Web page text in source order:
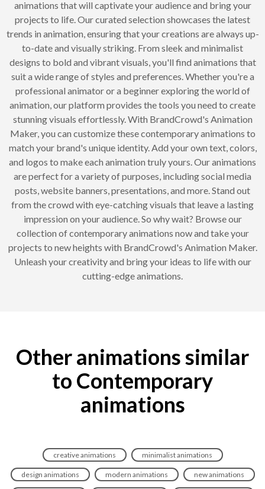
animations that will captivate your audience and bring your
projects to life. Our curated selection showcases the latest
trends in animation, ensuring that your creations are always up-
to-date and visually striking. From sleek and minimalist
designs to bold and vibrant visuals, you'll find animations that
suit a wide range of styles and preferences. Whether you're a
professional animator or a beginner exploring the world of
animation, our platform provides the tools you need to create
stunning visuals effortlessly. With BrandCrowd's Animation
Maker, you can customize these contemporary animations to
match your brand's unique identity. Add your own text, colors,
and logos to make each animation truly yours. Our animations
are perfect for a variety of purposes, including social media
posts, website banners, presentations, and more. Stand out
from the crowd with eye-catching visuals that leave a lasting
impression on your audience. So why wait? Browse our
collection of contemporary animations now and take your
projects to new heights with BrandCrowd's Animation Maker.
Unleash your creativity and bring your ideas to life with our
cutting-edge animations.
Other animations similar
to Contemporary
animations
creative animations minimalist animations
design animations modern animations new animations